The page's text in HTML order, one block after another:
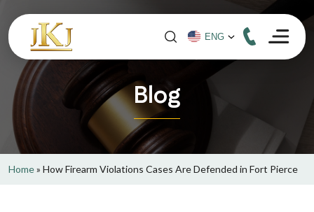
Blog
Home» How Firearm Violations Cases Are Defended in Fort Pierce